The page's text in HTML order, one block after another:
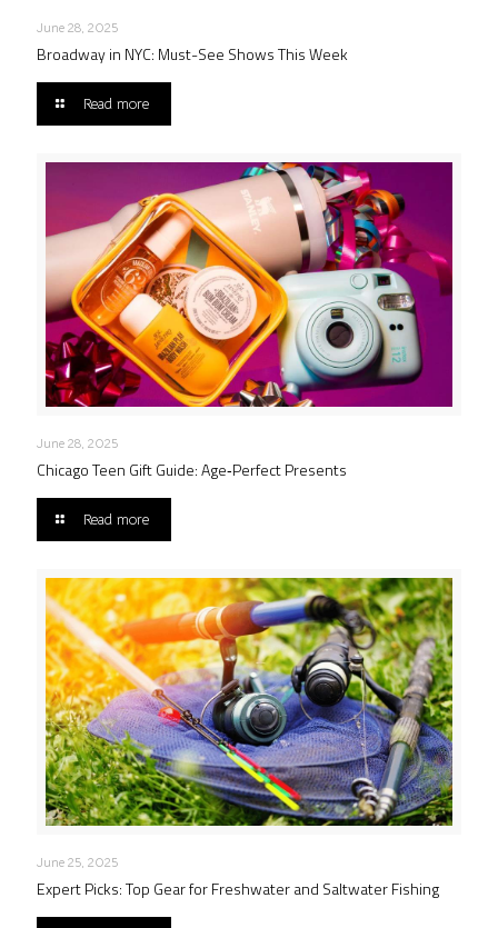
June 28, 2025
Broadway in NYC: Must-See Shows This Week
Read more
June 28, 2025
Chicago Teen Gift Guide: Age‑Perfect Presents
Read more
June 25, 2025
Expert Picks: Top Gear for Freshwater and Saltwater Fishing